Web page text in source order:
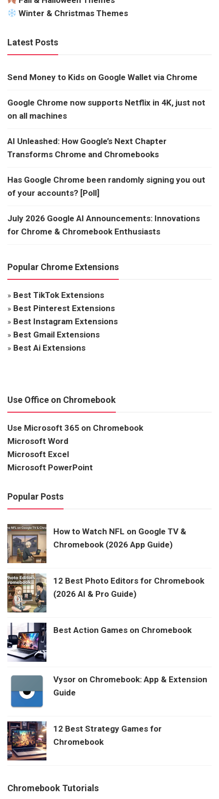
Winter & Christmas Themes
Latest Posts
Send Money to Kids on Google Wallet via Chrome
Google Chrome now supports Netflix in 4K, just not
on all machines
AI Unleashed: How Google’s Next Chapter
Transforms Chrome and Chromebooks
Has Google Chrome been randomly signing you out
of your accounts? [Poll]
July 2026 Google AI Announcements: Innovations
for Chrome & Chromebook Enthusiasts
Popular Chrome Extensions
» Best TikTok Extensions
» Best Pinterest Extensions
» Best Instagram Extensions
» Best Gmail Extensions
» Best Ai Extensions
Use Office on Chromebook
Use Microsoft 365 on Chromebook
Microsoft Word
Microsoft Excel
Microsoft PowerPoint
Popular Posts
How to Watch NFL on Google TV &
Chromebook (2026 App Guide)
12 Best Photo Editors for Chromebook
(2026 AI & Pro Guide)
Best Action Games on Chromebook
Vysor on Chromebook: App & Extension
Guide
12 Best Strategy Games for
Chromebook
Chromebook Tutorials